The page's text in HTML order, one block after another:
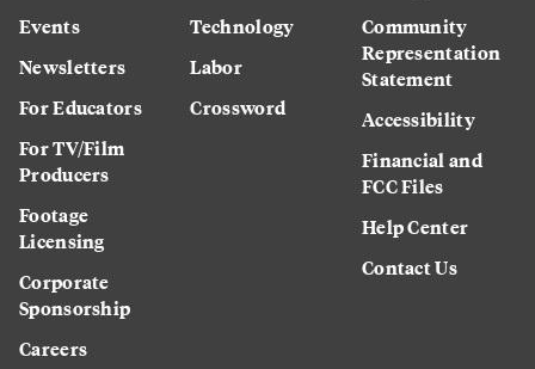
Events
Newsletters
For Educators
For TV/Film
Producers
Footage
Licensing
Corporate
Sponsorship
Careers
Technology
Labor
Crossword
Community
Representation
Statement
Accessibility
Financial and
FCC Files
Help Center
Contact Us